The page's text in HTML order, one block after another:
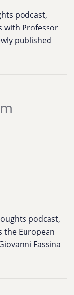
podcast,
with Professor
published
podcast,
the European
Fassina